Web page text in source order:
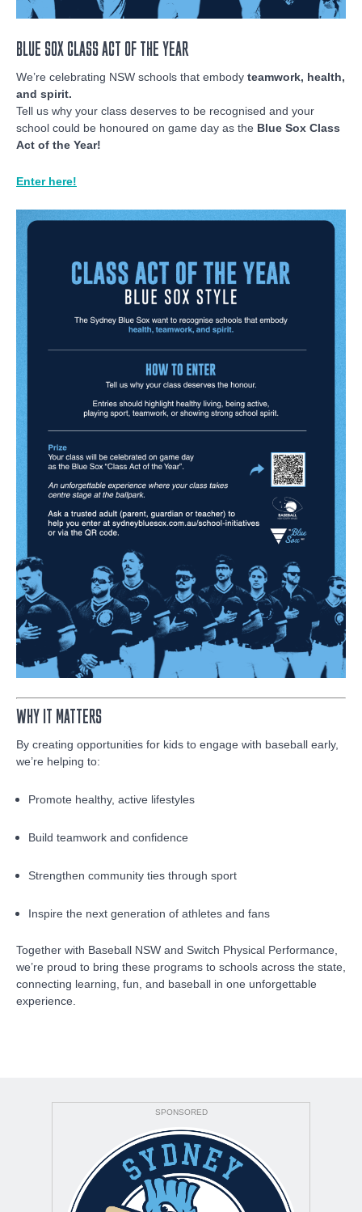
BLUE SOX CLASS ACT OF THE YEAR
We’re celebrating NSW schools that embody teamwork, health,
and spirit.
Tell us why your class deserves to be recognised and your
school could be honoured on game day as the Blue Sox Class
Act of the Year!
Enter here!
WHY IT MATTERS
By creating opportunities for kids to engage with baseball early,
we’re helping to:
Promote healthy, active lifestyles
Build teamwork and confidence
Strengthen community ties through sport
Inspire the next generation of athletes and fans
Together with Baseball NSW and Switch Physical Performance,
we’re proud to bring these programs to schools across the state,
connecting learning, fun, and baseball in one unforgettable
experience.
SPONSORED